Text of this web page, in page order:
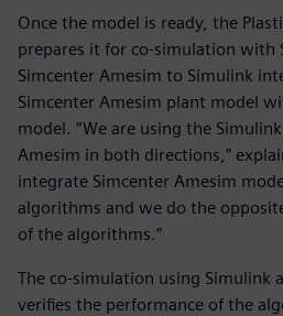
Once the model is ready, the
prepares it for co-simulation with
Simcenter Amesim to Simulink
Simcenter Amesim plant model
model. “We are using the
Amesim in both directions,”
integrate Simcenter Amesim
algorithms and we do the
of the algorithms.”
The co-simulation using Simulink
verifies the performance of the